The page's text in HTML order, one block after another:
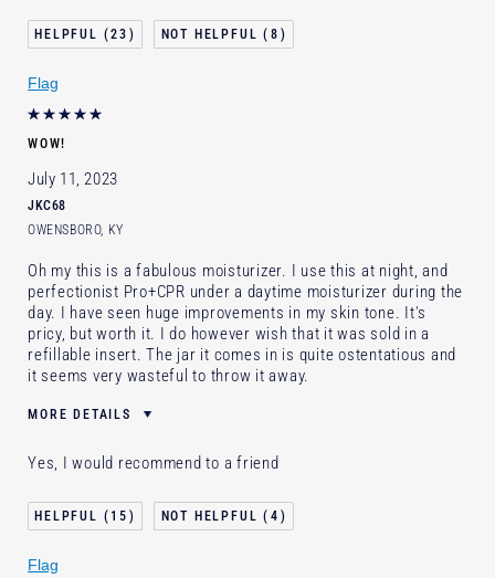
23 8
Flag
WOW!
July 11, 2023
JKC68
OWENSBORO, KY
Oh my this is a fabulous moisturizer. I use this at night, and
perfectionist Pro+CPR under a daytime moisturizer during the
day. I have seen huge improvements in my skin tone. It's
pricy, but worth it. I do however wish that it was sold in a
refillable insert. The jar it comes in is quite ostentatious and
it seems very wasteful to throw it away.
MORE DETAILS
Skin Type
Normal/Combination
Skin Concern
Lifting/Firming
I've been using Estée Lauder
Yes, I would recommend to a friend
15 4
Flag